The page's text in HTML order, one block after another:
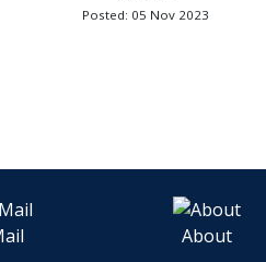
Posted: 05 Nov 2023
About